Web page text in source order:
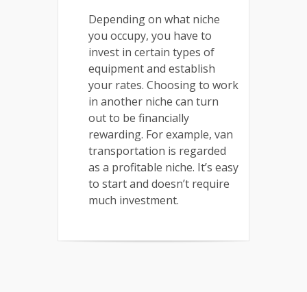
Depending on what niche
you occupy, you have to
invest in certain types of
equipment and establish
your rates. Choosing to work
in another niche can turn
out to be financially
rewarding. For example, van
transportation is regarded
as a profitable niche. It’s easy
to start and doesn’t require
much investment.